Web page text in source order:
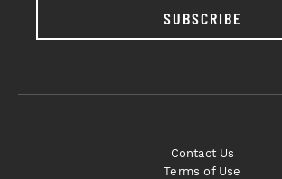
SUBSCRIBE
Contact Us
Terms of Use